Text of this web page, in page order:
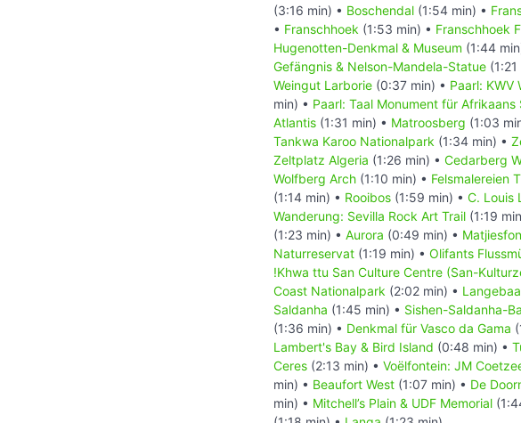
(3:16 min) • Boschendal (1:54 min) •
• Franschhoek (1:53 min) • Franschhoek
Hugenotten-Denkmal & Museum (1:44
Gefängnis & Nelson-Mandela-Statue (1:21
Weingut Larborie (0:37 min) • Paarl: KWV
min) • Paarl: Taal Monument für Afrikaans
Atlantis (1:31 min) • Matroosberg (1:03
Tankwa Karoo Nationalpark (1:34 min) •
Zeltplatz Algeria (1:26 min) • Cedarberg
Wolfberg Arch (1:10 min) • Felsmalereien
(1:14 min) • Rooibos (1:59 min) • C. Louis
Wanderung: Sevilla Rock Art Trail (1:19
(1:23 min) • Aurora (0:49 min) •
Naturreservat (1:19 min) • Olifants
!Khwa ttu San Culture Centre (San-
Coast Nationalpark (2:02 min) •
Saldanha (1:45 min) • Sishen-Saldanha-
(1:36 min) • Denkmal für Vasco da Gama
Lambert's Bay & Bird Island (0:48 min) •
Ceres (2:13 min) • Voëlfontein: JM
min) • Beaufort West (1:07 min) • De
min) • Mitchell’s Plain & UDF Memorial